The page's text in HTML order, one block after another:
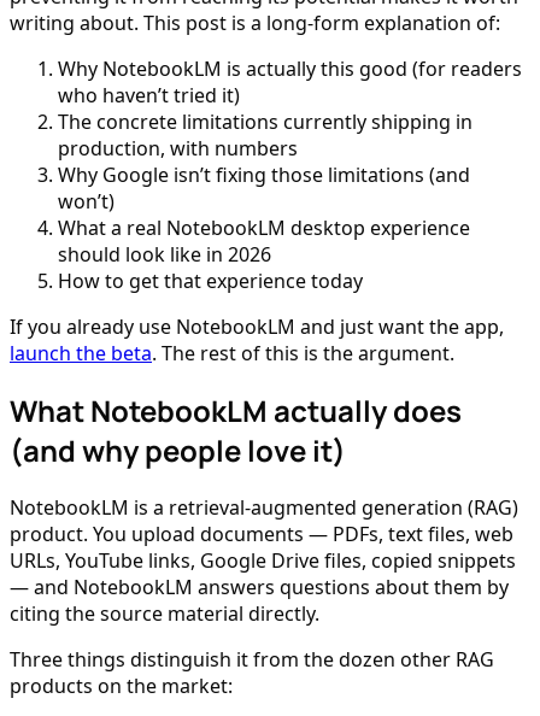
writing about. This post is a long-form explanation of:
Why NotebookLM is actually this good (for readers
who haven’t tried it)
The concrete limitations currently shipping in
production, with numbers
Why Google isn’t fixing those limitations (and
won’t)
What a real NotebookLM desktop experience
should look like in 2026
How to get that experience today
If you already use NotebookLM and just want the app,
launch the beta. The rest of this is the argument.
What NotebookLM actually does
(and why people love it)
NotebookLM is a retrieval-augmented generation (RAG)
product. You upload documents — PDFs, text files, web
URLs, YouTube links, Google Drive files, copied snippets
— and NotebookLM answers questions about them by
citing the source material directly.
Three things distinguish it from the dozen other RAG
products on the market: